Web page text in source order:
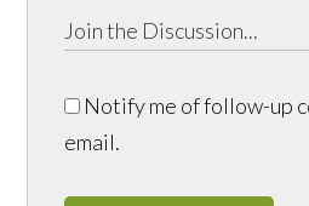
Notify me of follow-up
email.